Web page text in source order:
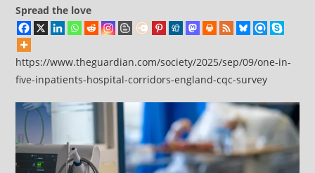
Spread the love
https://www.theguardian.com/society/2025/sep/09/one-in-
five-inpatients-hospital-corridors-england-cqc-survey